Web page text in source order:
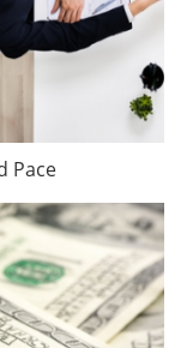
Pace